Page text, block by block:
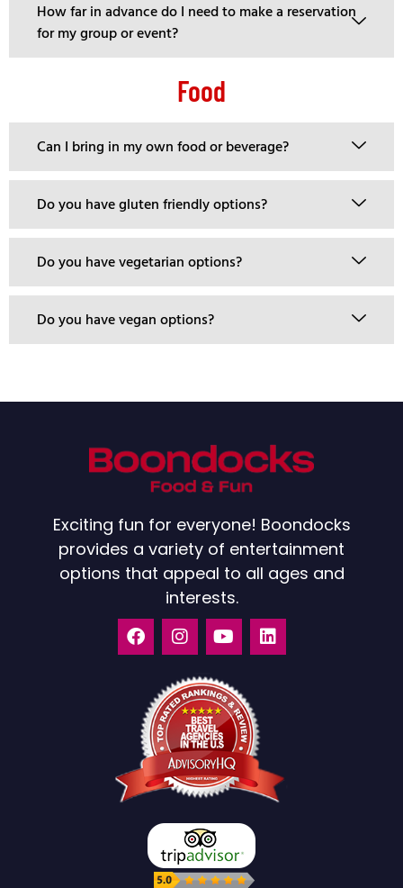
How far in advance do I need to make a reservation
for my group or event?
Food
Can I bring in my own food or beverage?
Do you have gluten friendly options?
Do you have vegetarian options?
Do you have vegan options?
Exciting fun for everyone! Boondocks
provides a variety of entertainment
options that appeal to all ages and
interests.